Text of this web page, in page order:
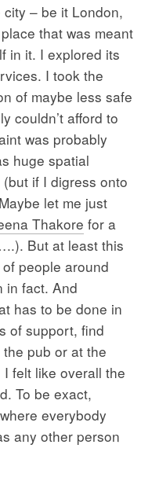
– be it London,
that was meant
in it. I explored its
I took the
of maybe less safe
couldn’t afford to
was probably
huge spatial
if I digress onto
let me just
Thakore for a
But at least this
people around
in fact. And
has to be done in
of support, find
pub or at the
felt like overall the
To be exact,
everybody
any other person